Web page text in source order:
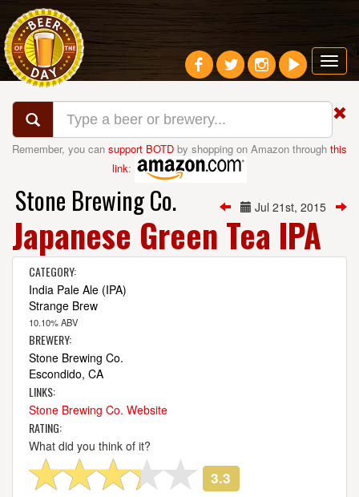
Remember, you can support BOTD by shopping on Amazon through this
link:
Jul 21st, 2015
Stone Brewing Co.
Japanese Green Tea IPA
CATEGORY:
India Pale Ale (IPA)
Strange Brew
10.10% ABV
BREWERY:
Stone Brewing Co.
Escondido, CA
LINKS:
Stone Brewing Co. Website
RATING:
What did you think of it?
3.3